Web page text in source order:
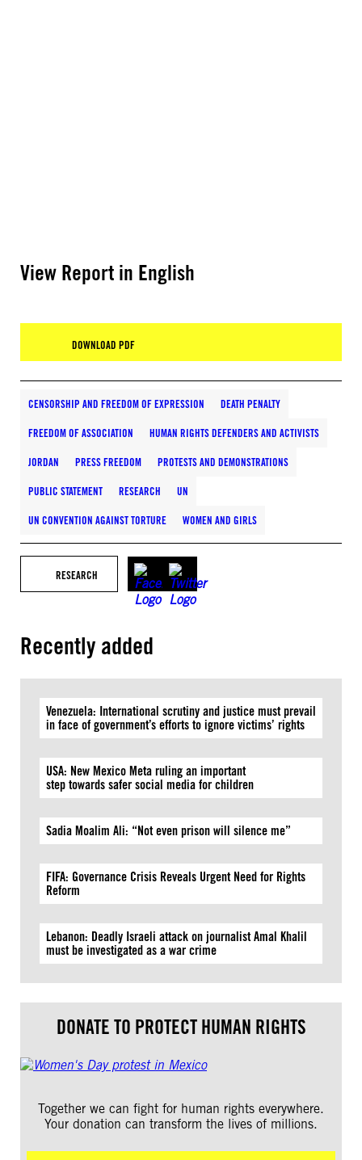
View Report in English
DOWNLOAD PDF
CENSORSHIP AND FREEDOM OF EXPRESSION DEATH PENALTY
FREEDOM OF ASSOCIATION HUMAN RIGHTS DEFENDERS AND ACTIVISTS
JORDAN PRESS FREEDOM PROTESTS AND DEMONSTRATIONS
PUBLIC STATEMENT RESEARCH UN
UN CONVENTION AGAINST TORTURE WOMEN AND GIRLS
RESEARCH
Recently added
Venezuela: International scrutiny and justice must prevail
in face of government’s efforts to ignore victims’ rights
USA: New Mexico Meta ruling an important
step towards safer social media for children
Sadia Moalim Ali: “Not even prison will silence me”
FIFA: Governance Crisis Reveals Urgent Need for Rights
Reform
Lebanon: Deadly Israeli attack on journalist Amal Khalil
must be investigated as a war crime
DONATE TO PROTECT HUMAN RIGHTS
Together we can fight for human rights everywhere.
Your donation can transform the lives of millions.